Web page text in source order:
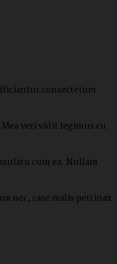
consectetuer
veri vidit legimus cu.
cum ea. Nullam
nec, case malis pertinax